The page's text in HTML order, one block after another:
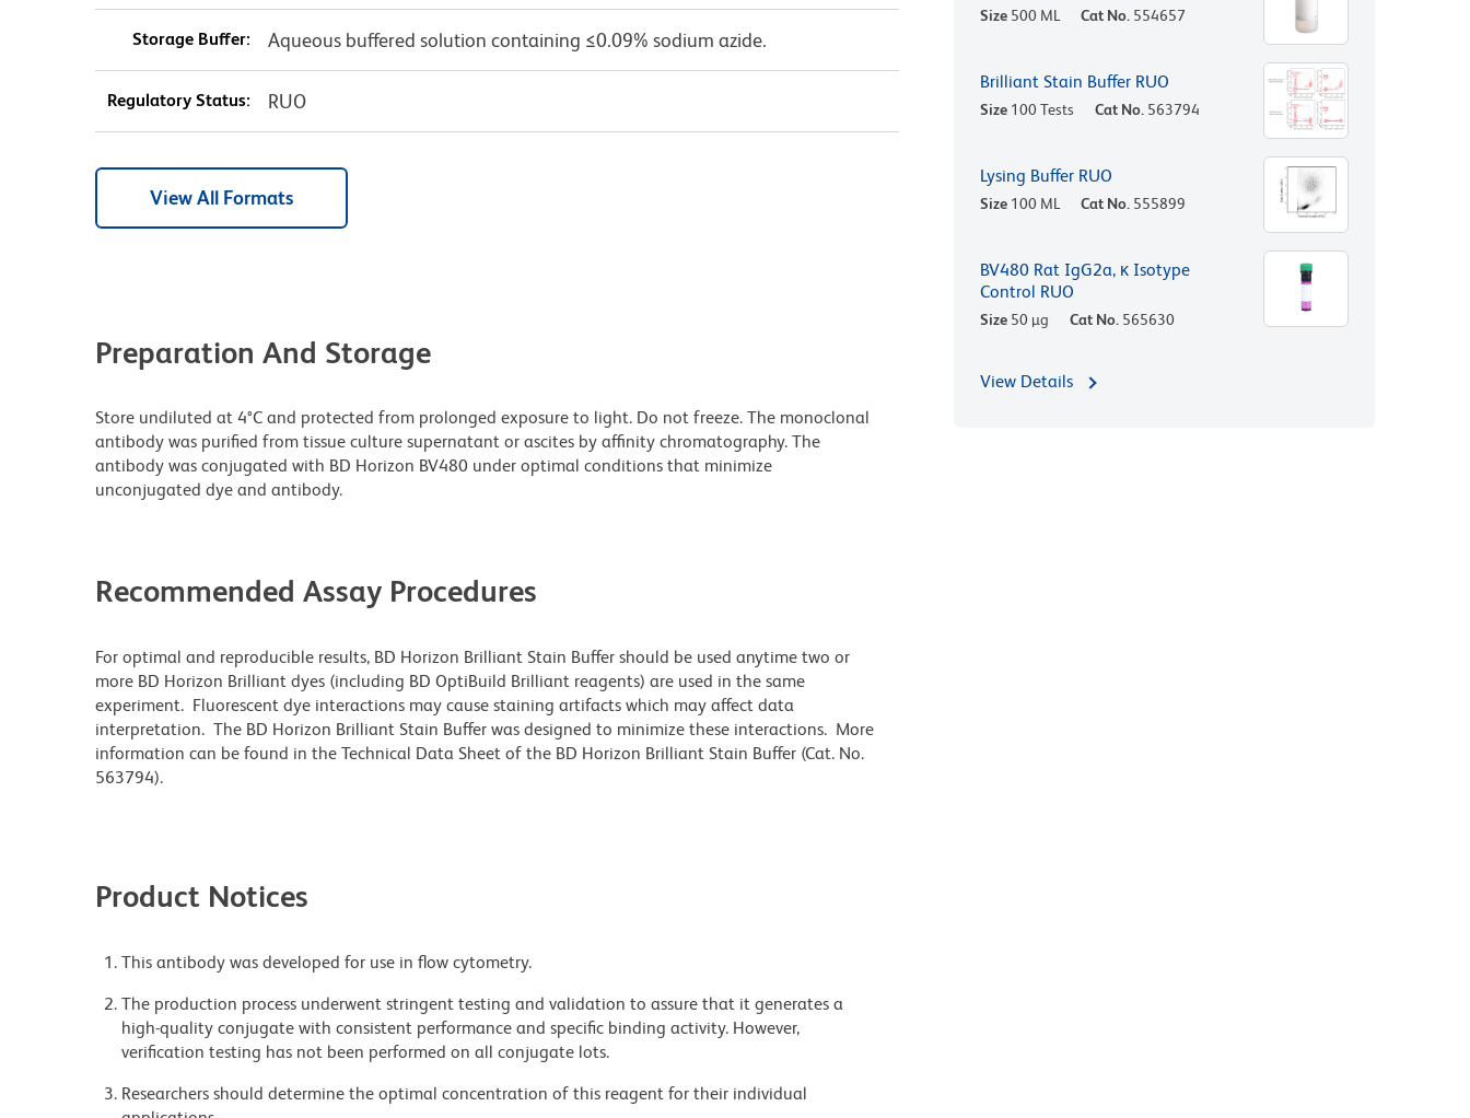
Storage Buffer: Aqueous buffered solution containing ≤0.09% sodium azide.
Regulatory Status: RUO
View All Formats
Preparation And Storage
Store undiluted at 4°C and protected from prolonged exposure to light. Do not freeze. The monoclonal
antibody was purified from tissue culture supernatant or ascites by affinity chromatography. The
antibody was conjugated with BD Horizon BV480 under optimal conditions that minimize
unconjugated dye and antibody.
Recommended Assay Procedures
For optimal and reproducible results, BD Horizon Brilliant Stain Buffer should be used anytime two or
more BD Horizon Brilliant dyes (including BD OptiBuild Brilliant reagents) are used in the same
experiment. Fluorescent dye interactions may cause staining artifacts which may affect data
interpretation. The BD Horizon Brilliant Stain Buffer was designed to minimize these interactions. More
information can be found in the Technical Data Sheet of the BD Horizon Brilliant Stain Buffer (Cat. No.
563794).
Product Notices
This antibody was developed for use in flow cytometry.
The production process underwent stringent testing and validation to assure that it generates a
high-quality conjugate with consistent performance and specific binding activity. However,
verification testing has not been performed on all conjugate lots.
Researchers should determine the optimal concentration of this reagent for their individual
Size 500 ML Cat No. 554657
Brilliant Stain Buffer RUO
Size 100 Tests Cat No. 563794
Lysing Buffer RUO
Size 100 ML Cat No. 555899
BV480 Rat IgG2a, κ Isotype
Control RUO
Size 50 µg Cat No. 565630
View Details